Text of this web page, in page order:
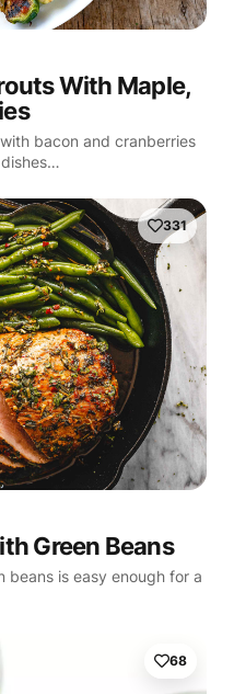
With Maple,
bacon and cranberries
331
Green Beans
beans is easy enough for a
68